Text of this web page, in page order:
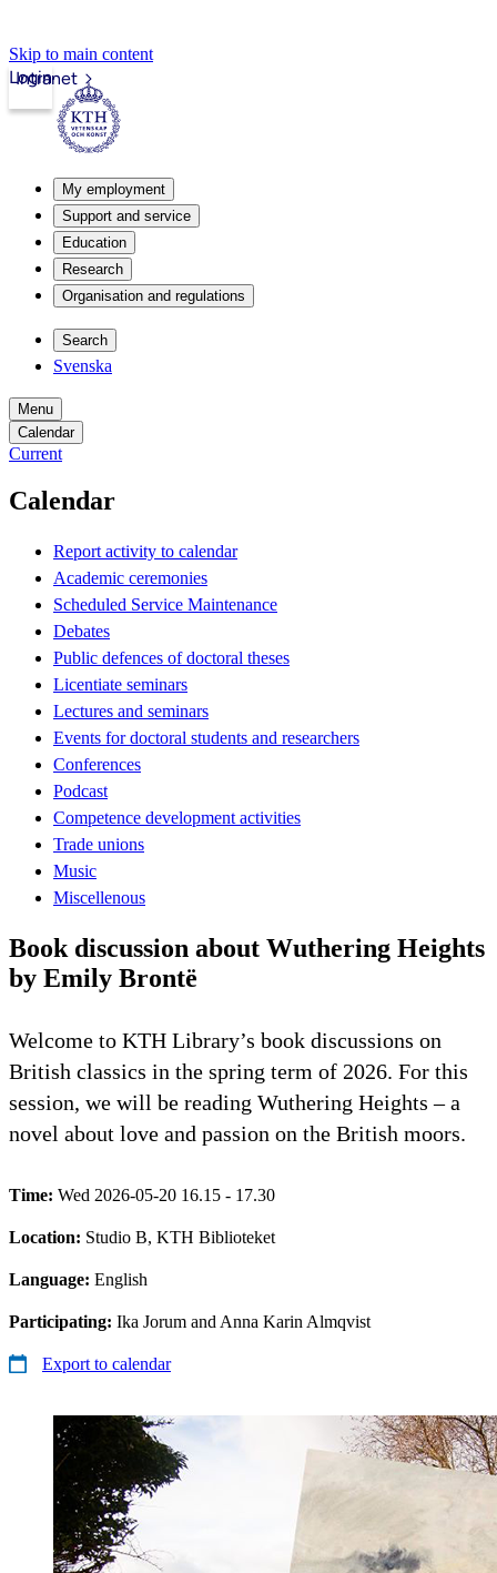
Skip to main content
Intranet
Login
My employment
Support and service
Education
Research
Organisation and regulations
Search
Svenska
Menu
Calendar
Current
Calendar
Report activity to calendar
Academic ceremonies
Scheduled Service Maintenance
Debates
Public defences of doctoral theses
Licentiate seminars
Lectures and seminars
Events for doctoral students and researchers
Conferences
Podcast
Competence development activities
Trade unions
Music
Miscellenous
Book discussion about Wuthering Heights
by Emily Brontë
Welcome to KTH Library’s book discussions on
British classics in the spring term of 2026. For this
session, we will be reading Wuthering Heights – a
novel about love and passion on the British moors.
Time: Wed 2026-05-20 16.15 - 17.30
Location: Studio B, KTH Biblioteket
Language: English
Participating: Ika Jorum and Anna Karin Almqvist
Export to calendar